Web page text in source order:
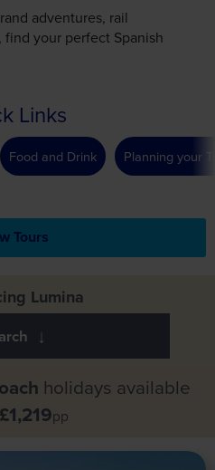
adventures, rail
your perfect Spanish
Links
Food and Drink Planning your
Tours
Lumina
holidays available
£1,219pp